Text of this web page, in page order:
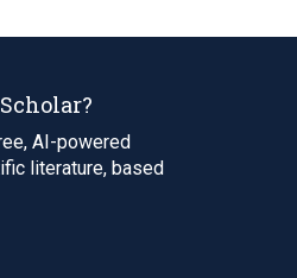
AI-powered
literature, based